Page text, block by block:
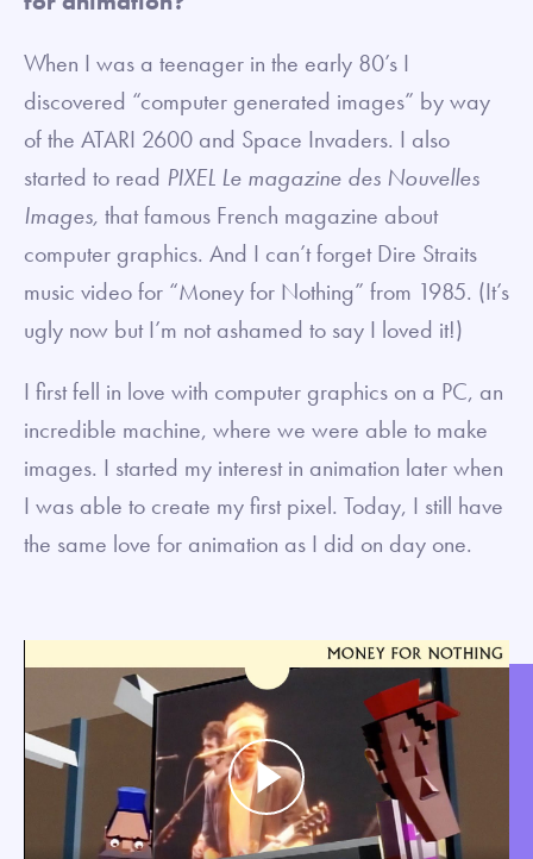
When I was a teenager in the early 80’s I
discovered “computer generated images” by way
of the ATARI 2600 and Space Invaders. I also
started to read PIXEL Le magazine des Nouvelles
Images, that famous French magazine about
computer graphics. And I can’t forget Dire Straits
music video for “Money for Nothing” from 1985. (It’s
ugly now but I’m not ashamed to say I loved it!)
I first fell in love with computer graphics on a PC, an
incredible machine, where we were able to make
images. I started my interest in animation later when
I was able to create my first pixel. Today, I still have
the same love for animation as I did on day one.
Play